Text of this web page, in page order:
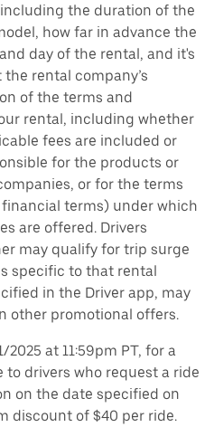
the duration of the
how far in advance the
day of the rental, and it's
rental company’s
of the terms and
rental, including whether
fees are included or
for the products or
or for the terms
terms) under which
are offered. Drivers
may qualify for trip surge
specific to that rental
in the Driver app, may
other promotional offers.
at 11:59pm PT, for a
to drivers who request a ride
on the date specified on
discount of $40 per ride.